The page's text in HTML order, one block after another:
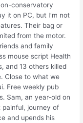
conservatory
it on PC, but I’m not
Their bag or
from the motor.
and family
mouse script Health
and 13 others killed
Close to what we
Free weekly pub
Sam, an year-old on
journey of
and upends his